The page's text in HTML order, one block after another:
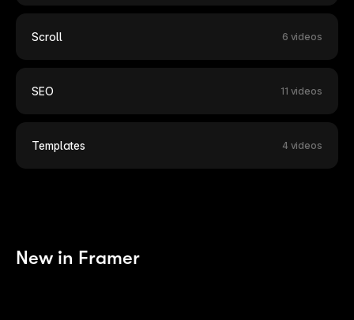
Scroll 6 videos
SEO 11 videos
Templates 4 videos
New in Framer